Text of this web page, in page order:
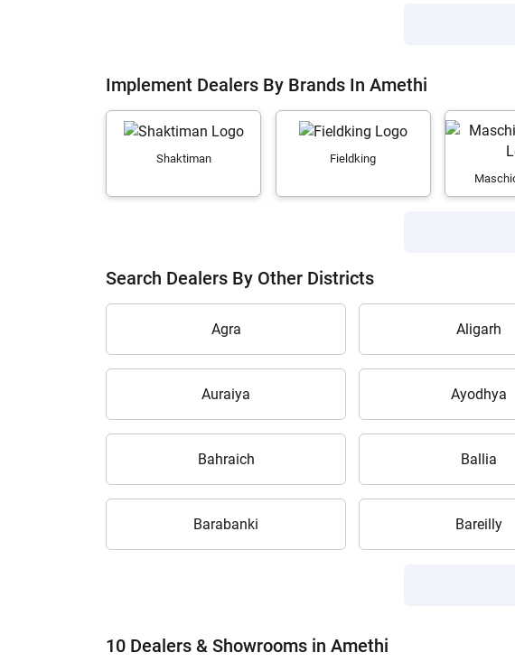
Implement Dealers By Brands In Amethi
Shaktiman
Fieldking
Search Dealers By Other Districts
Agra Aligarh
Auraiya Ayodhya
Bahraich Ballia
Barabanki Bareilly
10 Dealers & Showrooms in Amethi
It